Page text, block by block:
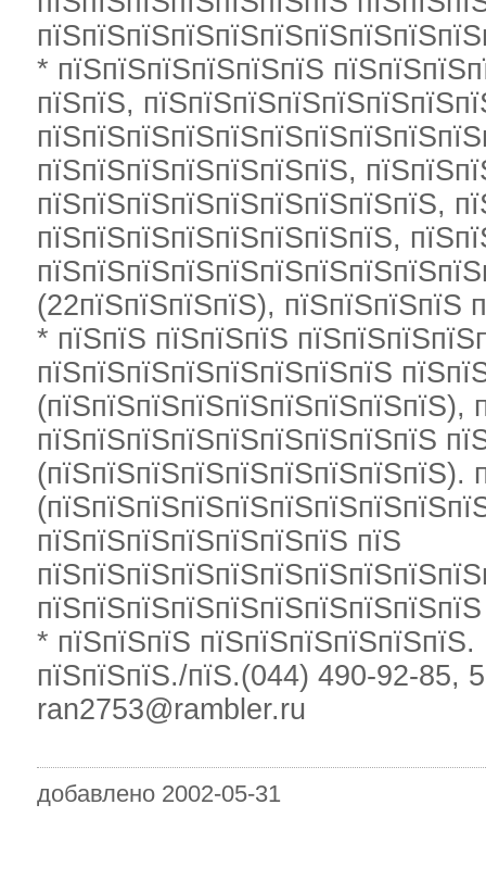
* пїЅпїЅпїЅпїЅпїЅпїЅ
пїЅпїЅ,
пїЅпїЅпїЅпїЅпїЅпїЅпїЅ,
пїЅпїЅпїЅпїЅпїЅпїЅпїЅпїЅпїЅ,
пїЅпїЅпїЅпїЅпїЅпїЅпїЅпїЅ,
(22пїЅпїЅпїЅпїЅ), пїЅпїЅпїЅпїЅ
* пїЅпїЅ пїЅпїЅпїЅ
пїЅпїЅпїЅпїЅпїЅпїЅпїЅпїЅ
(пїЅпїЅпїЅпїЅпїЅпїЅпїЅпїЅпїЅ),
пїЅпїЅпїЅпїЅпїЅпїЅпїЅпїЅпїЅ
(пїЅпїЅпїЅпїЅпїЅпїЅпїЅпїЅпїЅ).
пїЅпїЅпїЅпїЅпїЅпїЅпїЅ пїЅ
* пїЅпїЅпїЅ пїЅпїЅпїЅпїЅпїЅпїЅ.
пїЅпїЅпїЅ./пїЅ.(044) 490-92-
ran2753@rambler.ru
добавлено 2002-05-31